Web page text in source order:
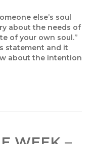
else’s soul
about the needs of
of your own soul.”
statement and it
about the intention